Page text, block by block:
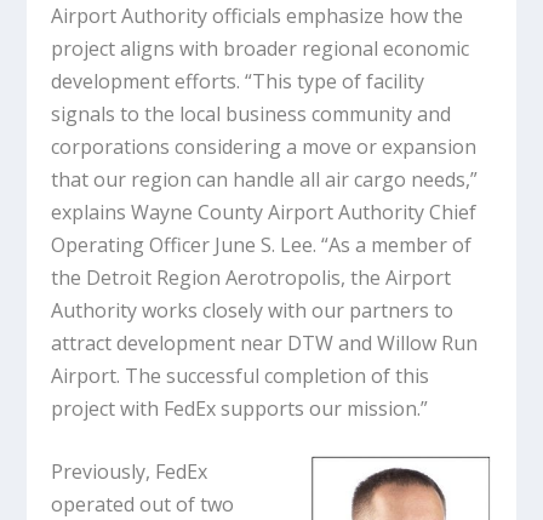
Airport Authority officials emphasize how the
project aligns with broader regional economic
development efforts. “This type of facility
signals to the local business community and
corporations considering a move or expansion
that our region can handle all air cargo needs,”
explains Wayne County Airport Authority Chief
Operating Officer June S. Lee. “As a member of
the Detroit Region Aerotropolis, the Airport
Authority works closely with our partners to
attract development near DTW and Willow Run
Airport. The successful completion of this
project with FedEx supports our mission.”
Previously, FedEx
operated out of two